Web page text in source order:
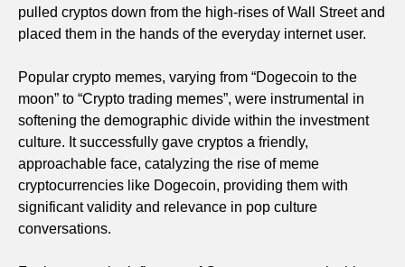
pulled cryptos down from the high-rises of Wall Street and
placed them in the hands of the everyday internet user.
Popular crypto memes, varying from “Dogecoin to the
moon” to “Crypto trading memes”, were instrumental in
softening the demographic divide within the investment
culture. It successfully gave cryptos a friendly,
approachable face, catalyzing the rise of meme
cryptocurrencies like Dogecoin, providing them with
significant validity and relevance in pop culture
conversations.